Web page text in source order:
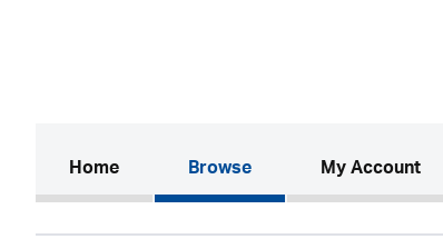
Home(current)Browse My Account